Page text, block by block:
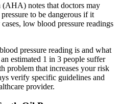
notes that doctors may
to be dangerous if it
low blood pressure readings
pressure reading is and what
estimated 1 in 3 people suffer
problem that increases your risk
verify specific guidelines and
provider.